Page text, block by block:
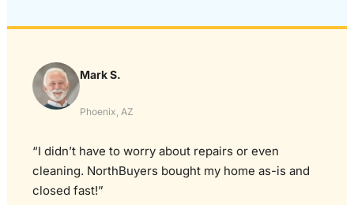
Mark S.
Phoenix, AZ
“I didn’t have to worry about repairs or even
cleaning. NorthBuyers bought my home as-is and
closed fast!”